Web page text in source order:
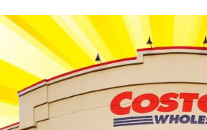
Drinks
Mind + Body
The Books
The Newsletter